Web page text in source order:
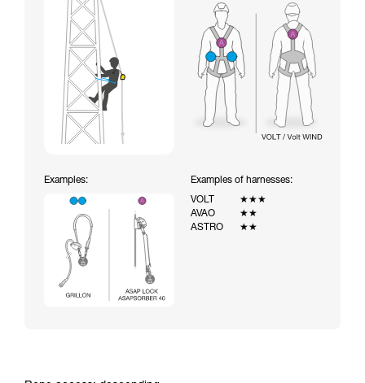
Examples:
Examples of harnesses:
VOLT
★★★
AVAO
★★
ASTRO
★★